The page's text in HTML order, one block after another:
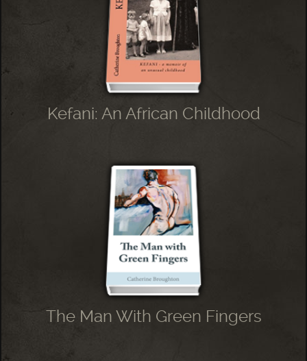
Kefani: An African Childhood
The Man With Green Fingers